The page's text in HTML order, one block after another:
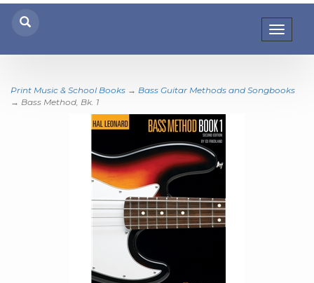
Print Music & School Books → Bass Guitar Methods and Songbooks
→ Bass Method, Bk. 1